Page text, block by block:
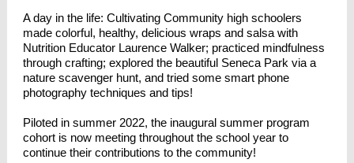
A day in the life: Cultivating Community high schoolers
made colorful, healthy, delicious wraps and salsa with
Nutrition Educator Laurence Walker; practiced mindfulness
through crafting; explored the beautiful Seneca Park via a
nature scavenger hunt, and tried some smart phone
photography techniques and tips!
Piloted in summer 2022, the inaugural summer program
cohort is now meeting throughout the school year to
continue their contributions to the community!